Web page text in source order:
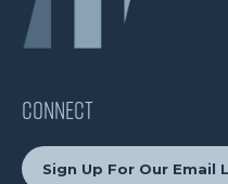
CONNECT
Sign Up For Our Email